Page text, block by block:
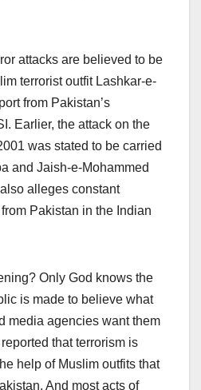
attacks are believed to be
terrorist outfit Lashkar-e-
from Pakistan’s
Earlier, the attack on the
was stated to be carried
and Jaish-e-Mohammed
alleges constant
Pakistan in the Indian
Only God knows the
is made to believe what
media agencies want them
that terrorism is
help of Muslim outfits that
And most acts of